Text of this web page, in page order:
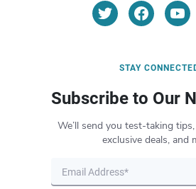
STAY
Subscribe to Our
We’ll send you test-taking
exclusive deals, and